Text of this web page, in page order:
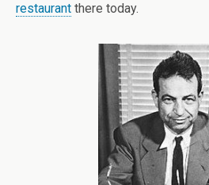
restaurant there today.